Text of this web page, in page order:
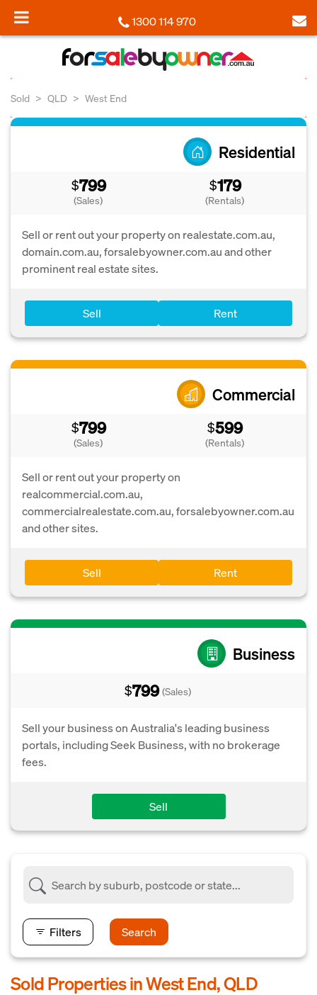
1300 114 970
Sold QLD West End
Residential
$799
(Sales)
$179
(Rentals)
Sell or rent out your property on realestate.com.au,
domain.com.au, forsalebyowner.com.au and other
prominent real estate sites.
Sell Rent
Commercial
$799
(Sales)
$599
(Rentals)
Sell or rent out your property on
realcommercial.com.au,
commercialrealestate.com.au, forsalebyowner.com.au
and other sites.
Sell Rent
Business
$799 (Sales)
Sell your business on Australia's leading business
portals, including Seek Business, with no brokerage
fees.
Sell
Filters Search
Sold Properties in West End, QLD